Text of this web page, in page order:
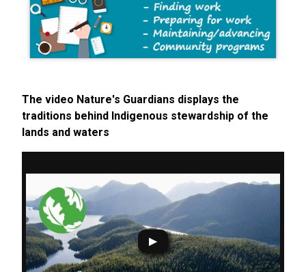
The video Nature's Guardians displays the
traditions behind Indigenous stewardship of the
lands and waters